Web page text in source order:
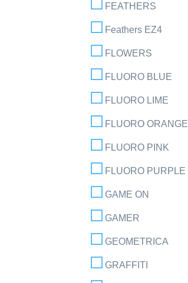
FEATHERS
Feathers EZ4
FLOWERS
FLUORO BLUE
FLUORO LIME
FLUORO ORANGE
FLUORO PINK
FLUORO PURPLE
GAME ON
GAMER
GEOMETRICA
GRAFFITI